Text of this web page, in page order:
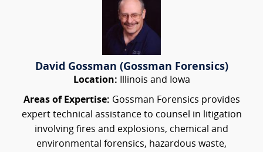
David Gossman (Gossman Forensics)
Location: Illinois and Iowa
Areas of Expertise: Gossman Forensics provides
expert technical assistance to counsel in litigation
involving fires and explosions, chemical and
environmental forensics, hazardous waste,